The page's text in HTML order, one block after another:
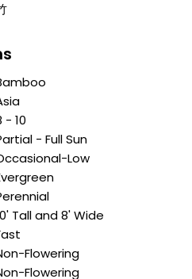
- 10
- Full Sun
Low
Tall and 8' Wide
Flowering
Flowering